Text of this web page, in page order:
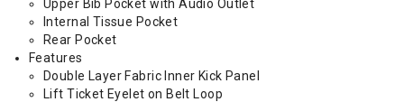
Upper Bib Pocket with Audio Outlet
Internal Tissue Pocket
Rear Pocket
Features
Double Layer Fabric Inner Kick Panel
Lift Ticket Eyelet on Belt Loop